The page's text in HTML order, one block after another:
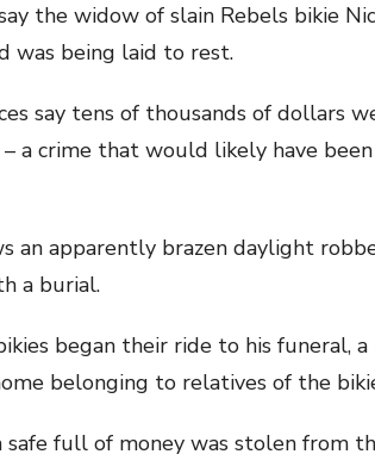
the widow of slain Rebels bikie
was being laid to rest.
say tens of thousands of dollars
a crime that would likely have
an apparently brazen daylight
a burial.
began their ride to his funeral,
belonging to relatives of the
safe full of money was stolen from